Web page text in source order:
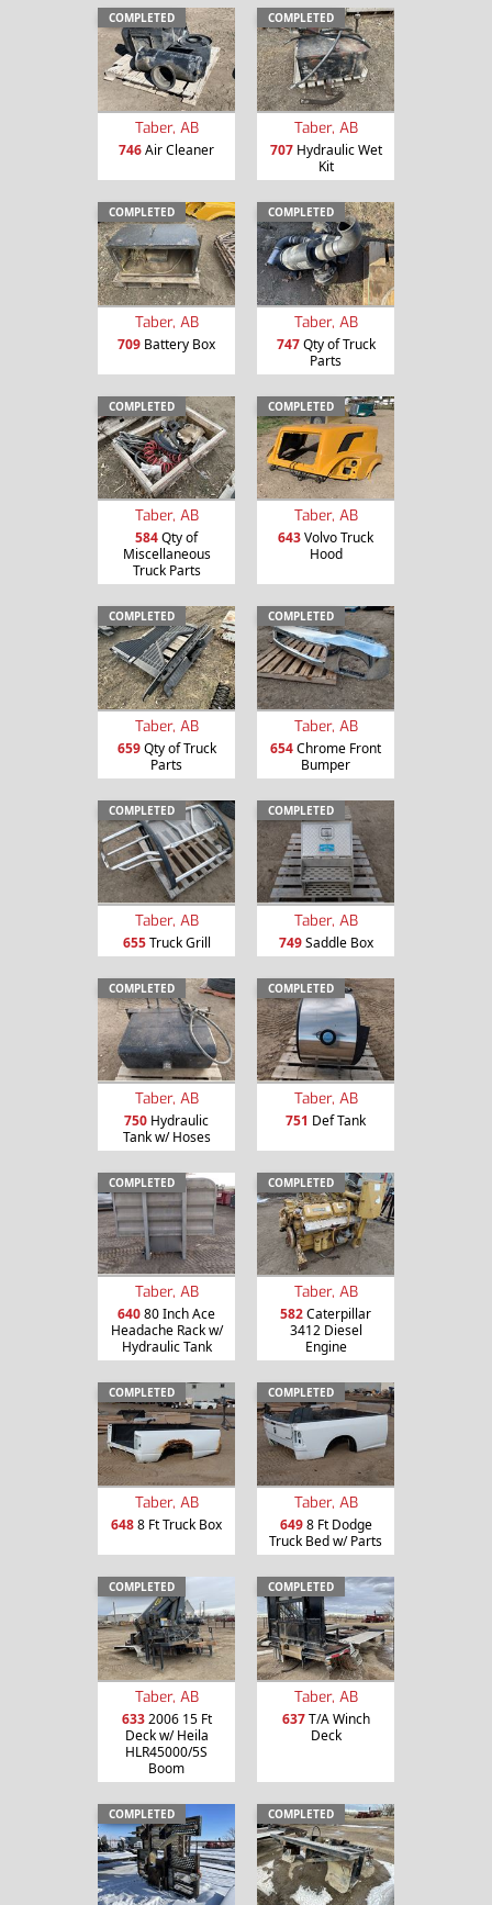
COMPLETED
Taber, AB
746Air Cleaner
COMPLETED
Taber, AB
707Hydraulic Wet
Kit
COMPLETED
Taber, AB
709 Battery Box
COMPLETED
Taber, AB
747Qty of Truck
Parts
COMPLETED
Taber, AB
584Qty of
Miscellaneous
Truck Parts
COMPLETED
Taber, AB
643Volvo Truck
Hood
COMPLETED
Taber, AB
659Qty of Truck
Parts
COMPLETED
Taber, AB
654Chrome Front
Bumper
COMPLETED
Taber, AB
655Truck Grill
COMPLETED
Taber, AB
749Saddle Box
COMPLETED
Taber, AB
750 Hydraulic
Tank w/ Hoses
COMPLETED
Taber, AB
751 Def Tank
COMPLETED
Taber, AB
64080 Inch Ace
Headache Rack w/
Hydraulic Tank
COMPLETED
Taber, AB
582Caterpillar
3412 Diesel
Engine
COMPLETED
Taber, AB
6488 Ft Truck Box
COMPLETED
Taber, AB
6498 Ft Dodge
Truck Bed w/ Parts
COMPLETED
Taber, AB
6332006 15 Ft
Deck w/ Heila
HLR45000/5S
Boom
COMPLETED
Taber, AB
637T/A Winch
Deck
COMPLETED COMPLETED